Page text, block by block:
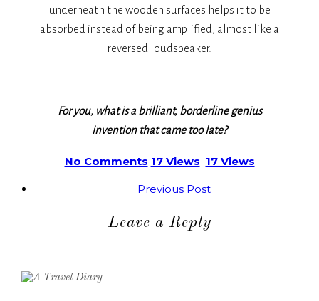
underneath the wooden surfaces helps it to be
absorbed instead of being amplified, almost like a
reversed loudspeaker.
For you, what is a brilliant, borderline genius
invention that came too late?
No Comments 17 Views 17 Views
Previous Post
Leave a Reply